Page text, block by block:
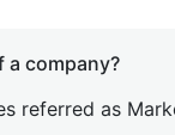
a company?
referred as